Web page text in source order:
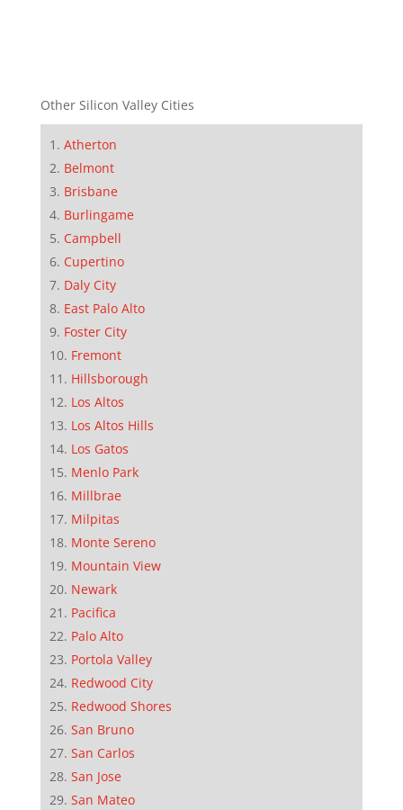
Other Silicon Valley Cities
Atherton
Belmont
Brisbane
Burlingame
Campbell
Cupertino
Daly City
East Palo Alto
Foster City
Fremont
Hillsborough
Los Altos
Los Altos Hills
Los Gatos
Menlo Park
Millbrae
Milpitas
Monte Sereno
Mountain View
Newark
Pacifica
Palo Alto
Portola Valley
Redwood City
Redwood Shores
San Bruno
San Carlos
San Jose
San Mateo